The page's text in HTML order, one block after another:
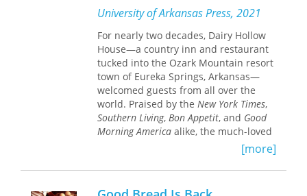
Williams weaves a tight net of
historical circumstances, iconographic
traditions, exegetical implications,
political motivations, and liturgical
functions to explain the imagery in the
windows of the trades. Her account of
changing social relationships in
thirteenth-century Chartres focuses
on the bakers, tavern keepers, and
money changers whose bread, wine,
and money were used as means of
throughout medieval society. Drawing
University of Arkansas Press, 2021
For nearly two decades, Dairy Hollow
House—a country inn and restaurant
tucked into the Ozark Mountain resort
town of Eureka Springs, Arkansas—
welcomed guests from all over the
world. Praised by the New York Times,
Southern Living, Bon Appetit, and Good
Morning America alike, the much-loved
innovative “nouveau’zarks” cuisine—
respectful contemporary
interpretations of local traditional
[more]